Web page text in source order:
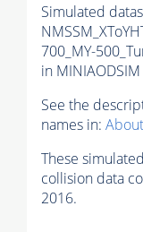
Simulated
700_MY-
in
See the
names in:
These
collision data
2016.